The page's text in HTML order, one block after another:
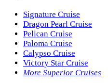
Signature Cruise
Dragon Pearl Cruise
Pelican Cruise
Paloma Cruise
Calypso Cruise
Victory Star Cruise
More Superior Cruises